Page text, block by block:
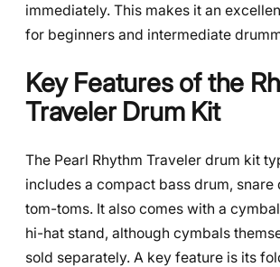
immediately. This makes it an
for beginners and intermediate
Key Features of the
Traveler Drum Kit
The Pearl Rhythm Traveler drum kit
includes a compact bass drum, snare
tom-toms. It also comes with a
hi-hat stand, although cymbals
sold separately. A key feature is its